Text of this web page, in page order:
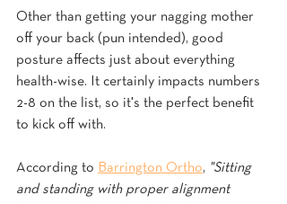
Other than getting your nagging mother
off your back (pun intended), good
posture affects just about everything
health-wise. It certainly impacts numbers
2-8 on the list, so it's the perfect benefit
to kick off with.
According to Barrington Ortho, "Sitting
and standing with proper alignment